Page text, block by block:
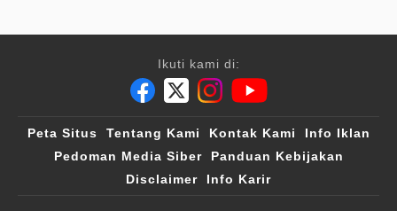
Ikuti kami di:
Peta Situs Tentang Kami Kontak Kami
Info Iklan
Pedoman Media Siber
Panduan Kebijakan
Disclaimer
Info Karir